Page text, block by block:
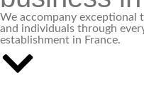
We accompany exceptional
and individuals through
establishment in France.